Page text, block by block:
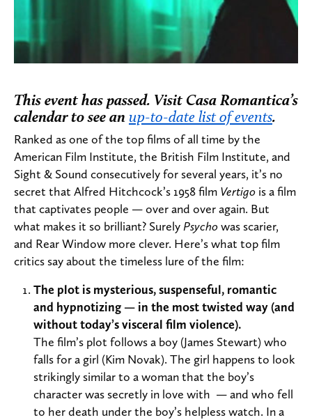
This event has passed. Visit Casa Romantica’s
calendar to see an up-to-date list of events.
Ranked as one of the top films of all time by the
American Film Institute, the British Film Institute, and
Sight & Sound consecutively for several years, it’s no
secret that Alfred Hitchcock’s 1958 film Vertigo is a film
that captivates people — over and over again. But
what makes it so brilliant? Surely Psychowas scarier,
and Rear Window more clever. Here’s what top film
critics say about the timeless lure of the film:
The plot is mysterious, suspenseful, romantic
and hypnotizing — in the most twisted way (and
without today’s visceral film violence).
The film’s plot follows a boy (James Stewart) who
falls for a girl (Kim Novak). The girl happens to look
strikingly similar to a woman that the boy’s
character was secretly in love with — and who fell
to her death under the boy’s helpless watch. In a